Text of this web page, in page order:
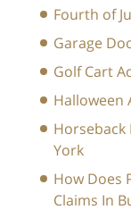
Fourth of
Garage
Golf Cart
Halloween
Horseback
York
How Does
Claims In